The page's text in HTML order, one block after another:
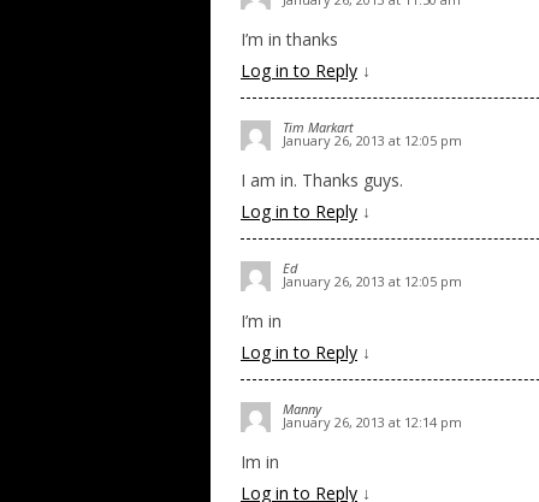
I’m in thanks
Log in to Reply ↓
Tim Markart
January 26, 2013 at 12:05 pm
I am in. Thanks guys.
Log in to Reply ↓
Ed
January 26, 2013 at 12:05 pm
I’m in
Log in to Reply ↓
Manny
January 26, 2013 at 12:14 pm
Im in
Log in to Reply ↓